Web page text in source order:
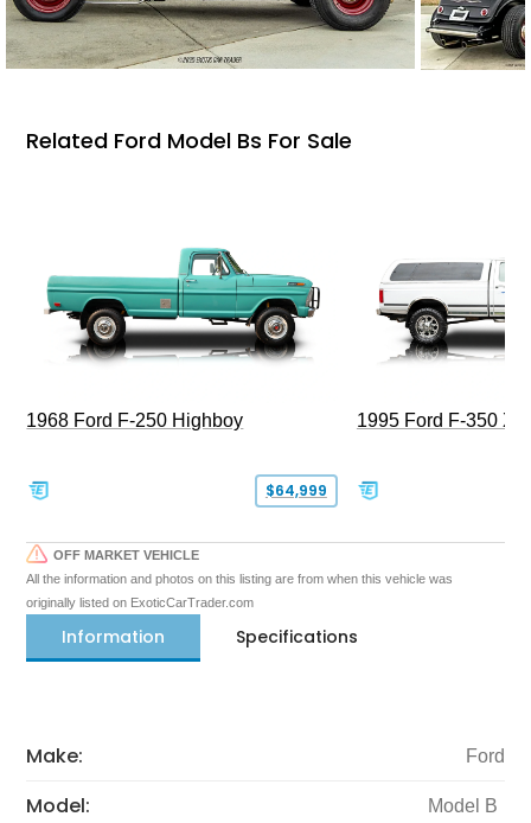
Related Ford Model Bs For Sale
1968 Ford F-250 Highboy
$64,999
1995 Ford F-350
OFF MARKET VEHICLE
All the information and photos on this listing are from when this vehicle was
originally listed on ExoticCarTrader.com
Information Specifications
Make: Ford
Model: Model B